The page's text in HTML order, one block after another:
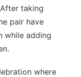
taking
pair have
while adding
where